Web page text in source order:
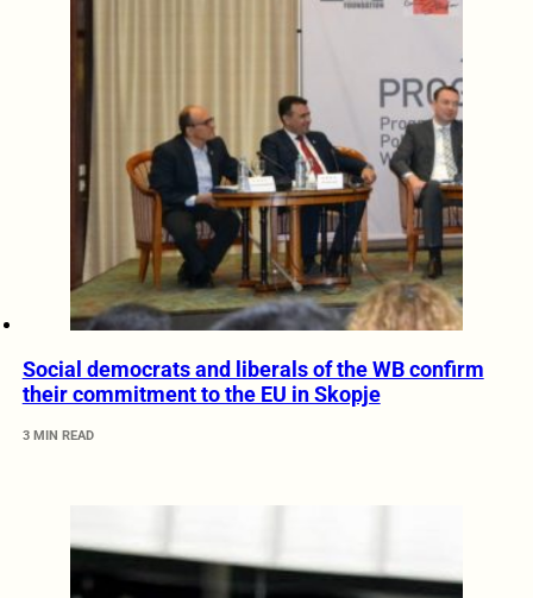
Social democrats and liberals of the WB confirm
their commitment to the EU in Skopje
3 MIN READ